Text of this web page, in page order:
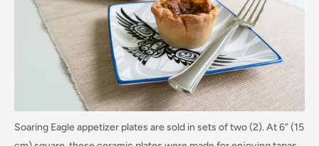
Soaring Eagle appetizer plates are sold in sets of two (2). At 6” (15